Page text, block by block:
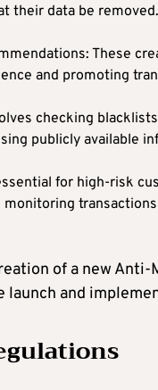
their data be removed.
These
and promoting
checking
publicly available
for high-risk
of a new
launch and